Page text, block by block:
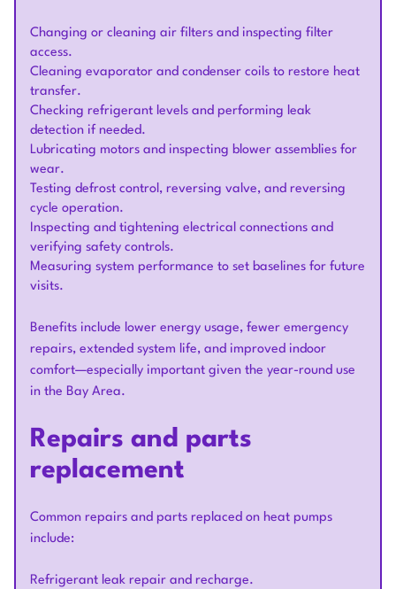
Changing or cleaning air filters and inspecting filter
access.
Cleaning evaporator and condenser coils to restore heat
transfer.
Checking refrigerant levels and performing leak
detection if needed.
Lubricating motors and inspecting blower assemblies for
wear.
Testing defrost control, reversing valve, and reversing
cycle operation.
Inspecting and tightening electrical connections and
verifying safety controls.
Measuring system performance to set baselines for future
visits.
Benefits include lower energy usage, fewer emergency
repairs, extended system life, and improved indoor
comfort—especially important given the year-round use
in the Bay Area.
Repairs and parts
replacement
Common repairs and parts replaced on heat pumps
include:
Refrigerant leak repair and recharge.